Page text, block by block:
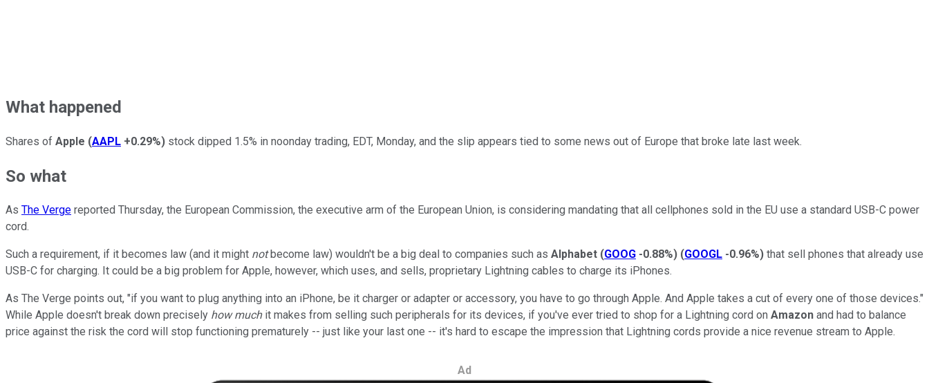
What happened
Shares of Apple (AAPL +0.29%) stock dipped 1.5% in noonday trading, EDT, Monday, and the slip appears tied to some news out of Europe that broke late last week.
So what
As The Verge reported Thursday, the European Commission, the executive arm of the European Union, is considering mandating that all cellphones sold in the EU use a standard USB-C power
cord.
Such a requirement, if it becomes law (and it might notbecome law) wouldn't be a big deal to companies such as Alphabet (GOOG -0.88%) (GOOGL -0.96%) that sell phones that already use
USB-C for charging. It could be a big problem for Apple, however, which uses, and sells, proprietary Lightning cables to charge its iPhones.
As The Verge points out, "if you want to plug anything into an iPhone, be it charger or adapter or accessory, you have to go through Apple. And Apple takes a cut of every one of those devices."
While Apple doesn't break down precisely how muchit makes from selling such peripherals for its devices, if you've ever tried to shop for a Lightning cord on Amazon and had to balance
price against the risk the cord will stop functioning prematurely -- just like your last one -- it's hard to escape the impression that Lightning cords provide a nice revenue stream to Apple.
Ad